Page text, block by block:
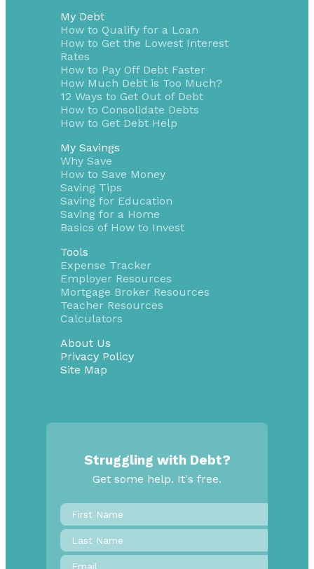
My Debt
How to Qualify for a Loan
How to Get the Lowest Interest
Rates
How to Pay Off Debt Faster
How Much Debt is Too Much?
12 Ways to Get Out of Debt
How to Consolidate Debts
How to Get Debt Help
My Savings
Why Save
How to Save Money
Saving Tips
Saving for Education
Saving for a Home
Basics of How to Invest
Tools
Expense Tracker
Employer Resources
Mortgage Broker Resources
Teacher Resources
Calculators
About Us
Privacy Policy
Site Map
Struggling with Debt?
Get some help. It's free.
First
Name*
Last
Name
Email
*